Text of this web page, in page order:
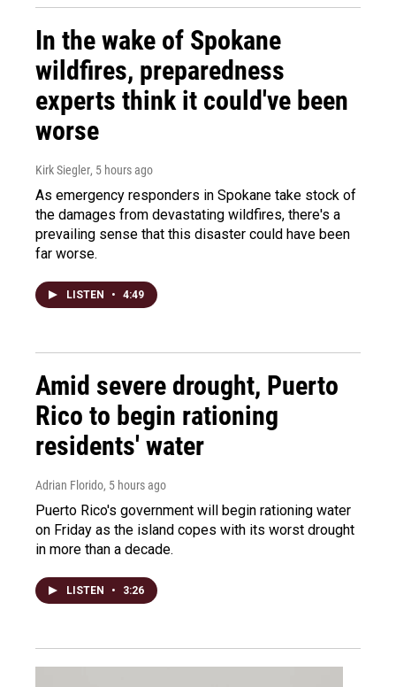
In the wake of Spokane
wildfires, preparedness
experts think it could've been
worse
Kirk Siegler, 5 hours ago
As emergency responders in Spokane take stock of
the damages from devastating wildfires, there's a
prevailing sense that this disaster could have been
far worse.
LISTEN • 4:49
Amid severe drought, Puerto
Rico to begin rationing
residents' water
Adrian Florido, 5 hours ago
Puerto Rico's government will begin rationing water
on Friday as the island copes with its worst drought
in more than a decade.
LISTEN • 3:26